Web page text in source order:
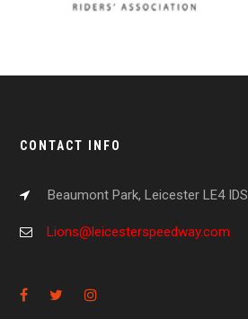
CONTACT INFO
Beaumont Park, Leicester LE4 IDS
Lions@leicesterspeedway.com